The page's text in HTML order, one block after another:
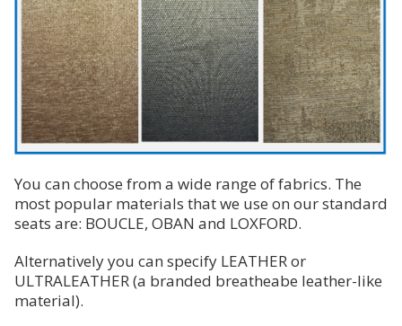
You can choose from a wide range of fabrics. The
most popular materials that we use on our standard
seats are: BOUCLE, OBAN and LOXFORD.
Alternatively you can specify LEATHER or
ULTRALEATHER (a branded breatheabe leather-like
material).